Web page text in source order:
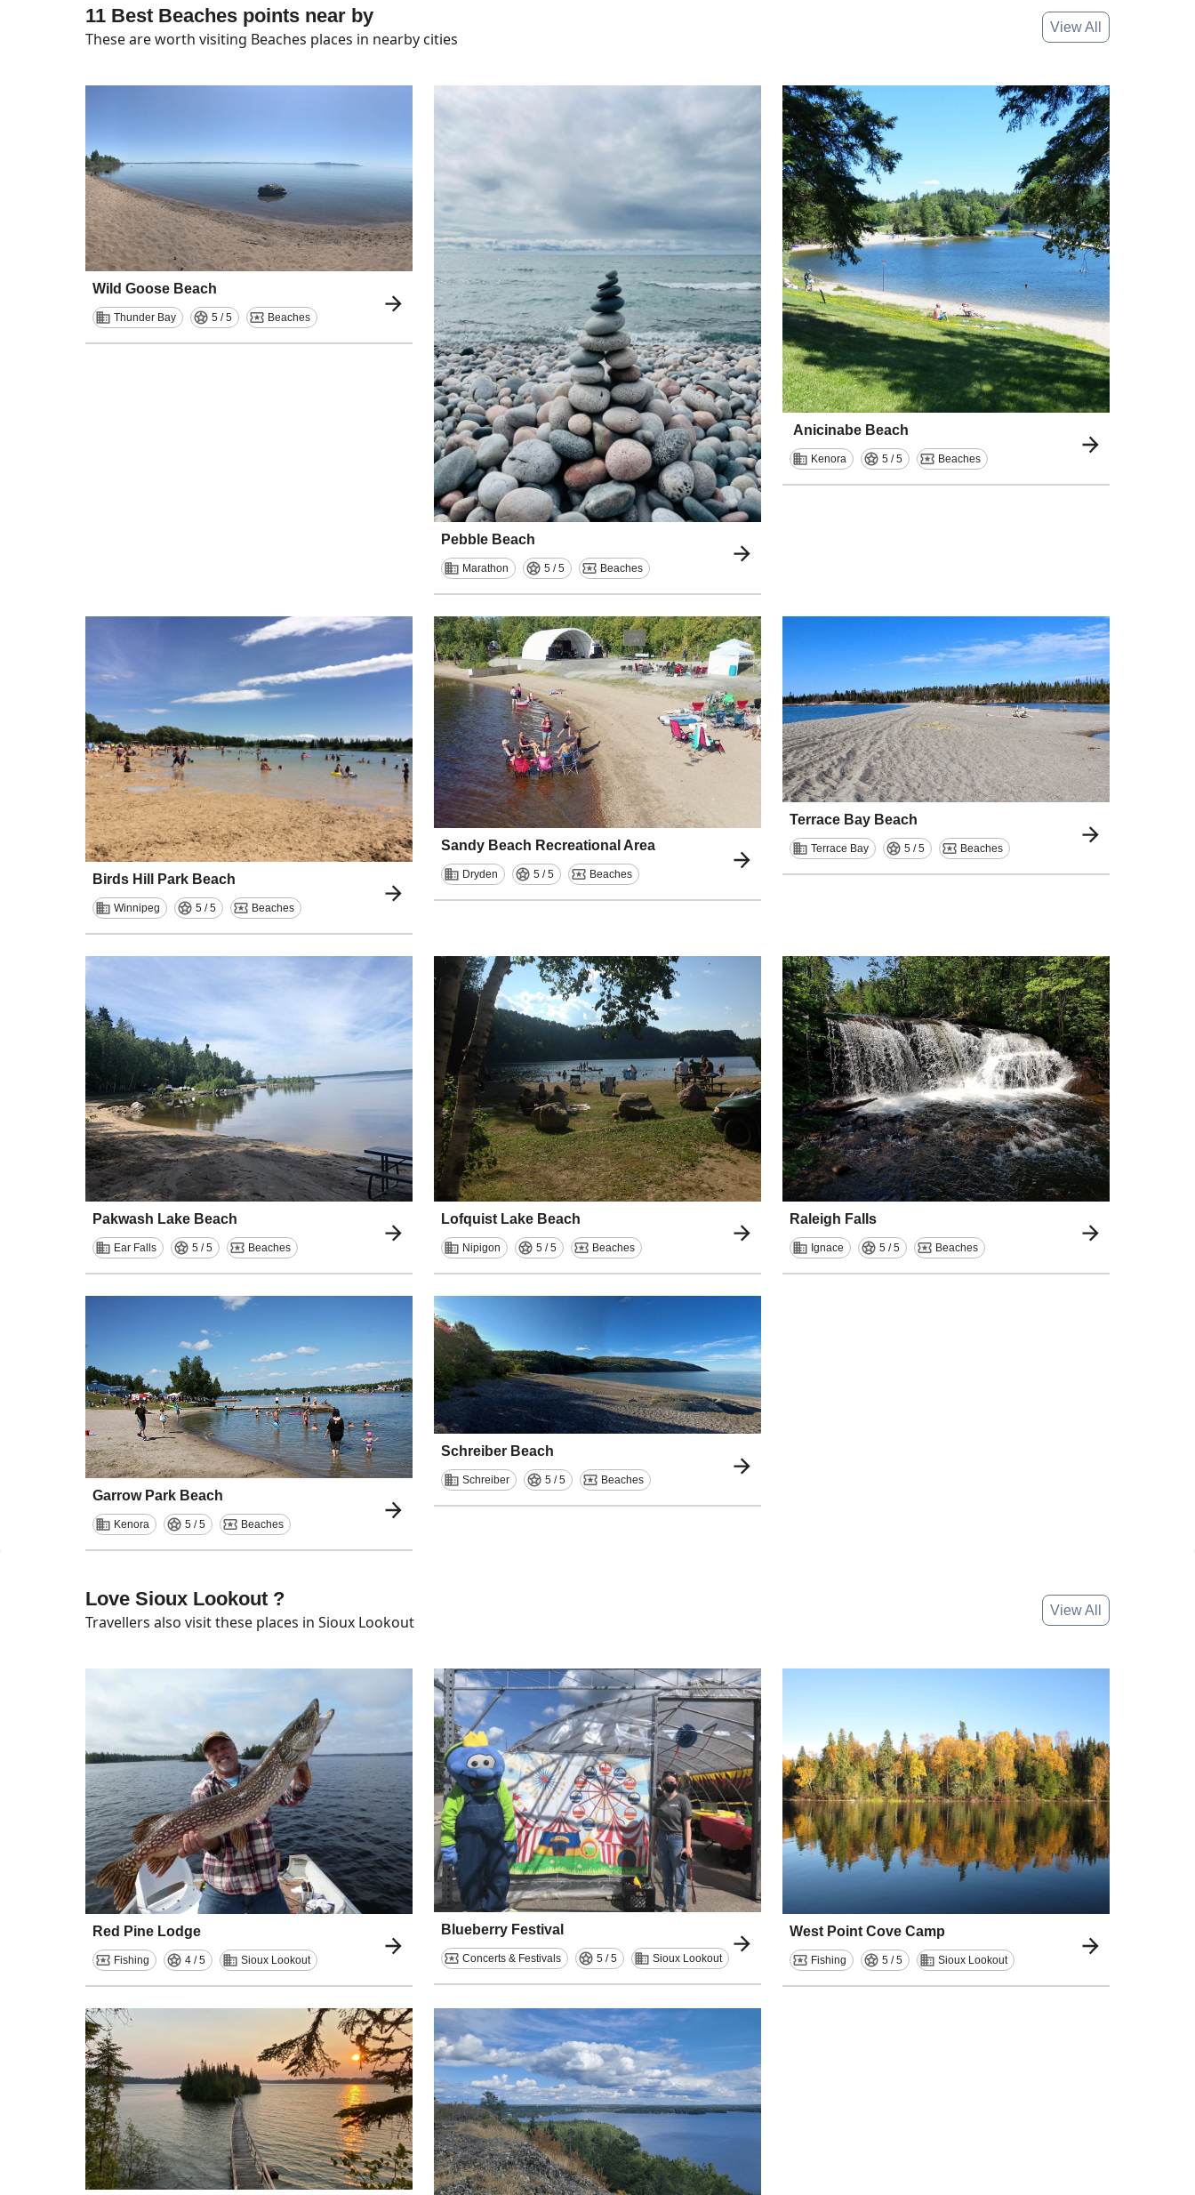
11 Best Beaches points near by
These are worth visiting Beaches places in nearby cities
View All
Wild Goose Beach
Thunder Bay 5 / 5 Beaches
Pebble Beach
Marathon 5 / 5 Beaches
Anicinabe Beach
Kenora 5 / 5 Beaches
Birds Hill Park Beach
Winnipeg 5 / 5 Beaches
Sandy Beach Recreational Area
Dryden 5 / 5 Beaches
Terrace Bay Beach
Terrace Bay 5 / 5 Beaches
Pakwash Lake Beach
Ear Falls 5 / 5 Beaches
Lofquist Lake Beach
Nipigon 5 / 5 Beaches
Raleigh Falls
Ignace 5 / 5 Beaches
Garrow Park Beach
Kenora 5 / 5 Beaches
Schreiber Beach
Schreiber 5 / 5 Beaches
Love Sioux Lookout ?
Travellers also visit these places in Sioux Lookout
View All
Red Pine Lodge
Fishing 4 / 5 Sioux Lookout
Blueberry Festival
Concerts & Festivals 5 / 5 Sioux Lookout
West Point Cove Camp
Fishing 5 / 5 Sioux Lookout